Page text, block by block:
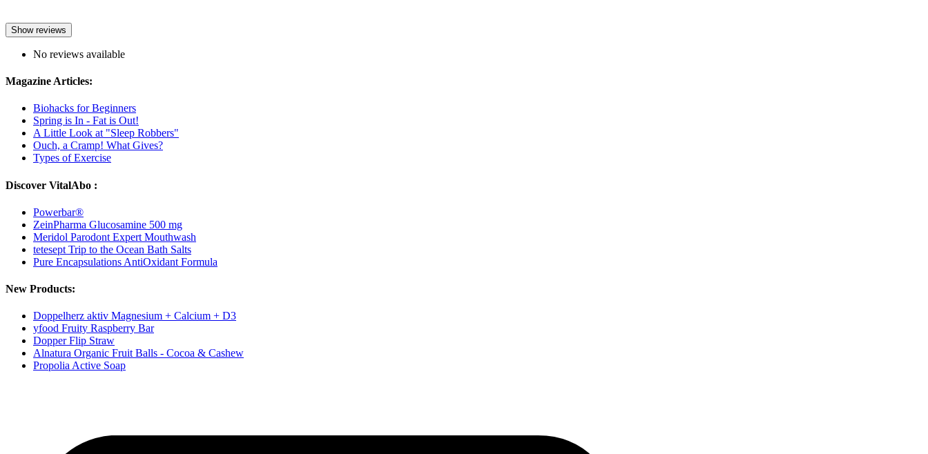
Show reviews
No reviews available
Magazine Articles:
Biohacks for Beginners
Spring is In - Fat is Out!
A Little Look at "Sleep Robbers"
Ouch, a Cramp! What Gives?
Types of Exercise
Discover VitalAbo :
Powerbar®
ZeinPharma Glucosamine 500 mg
Meridol Parodont Expert Mouthwash
tetesept Trip to the Ocean Bath Salts
Pure Encapsulations AntiOxidant Formula
New Products:
Doppelherz aktiv Magnesium + Calcium + D3
yfood Fruity Raspberry Bar
Dopper Flip Straw
Alnatura Organic Fruit Balls - Cocoa & Cashew
Propolia Active Soap